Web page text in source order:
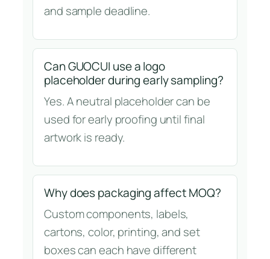
and sample deadline.
Can GUOCUI use a logo
placeholder during early sampling?
Yes. A neutral placeholder can be
used for early proofing until final
artwork is ready.
Why does packaging affect MOQ?
Custom components, labels,
cartons, color, printing, and set
boxes can each have different